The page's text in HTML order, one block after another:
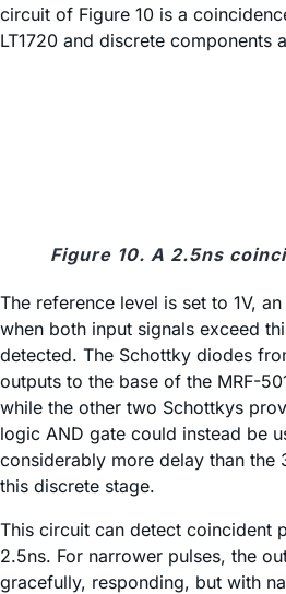
circuit of Figure 10 is a
LT1720 and discrete components
Figure 10. A 2.5ns
The reference level is set to 1V,
when both input signals exceed
detected. The Schottky diodes
outputs to the base of the MRF-
while the other two Schottkys
logic AND gate could instead be
considerably more delay than
this discrete stage.
This circuit can detect coincident
2.5ns. For narrower pulses, the
gracefully, responding, but with